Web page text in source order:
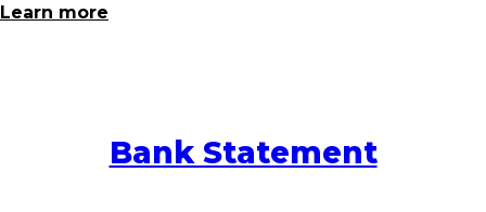
Learn more
Bank Statement